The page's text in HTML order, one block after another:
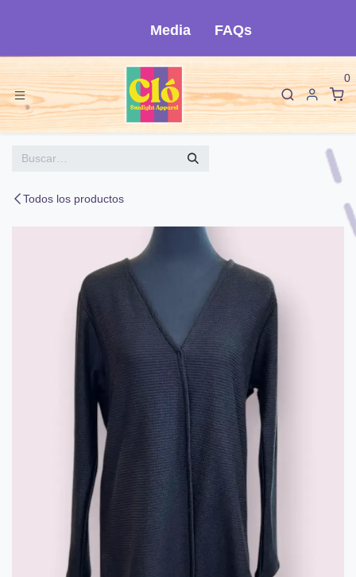
Media FAQs
0
Todos los productos